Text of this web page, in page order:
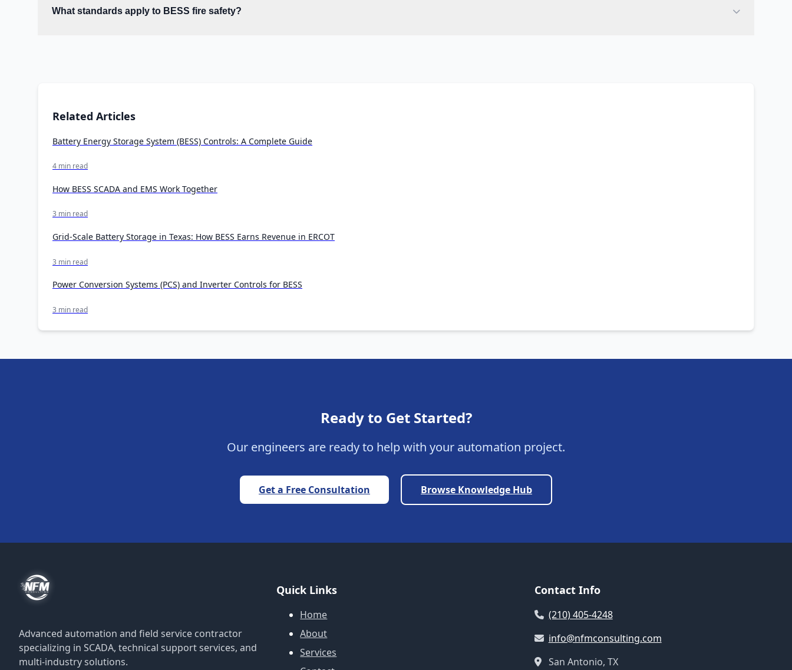
What standards apply to BESS fire safety?
Related Articles
Battery Energy Storage System (BESS) Controls: A Complete Guide
4 min read
How BESS SCADA and EMS Work Together
3 min read
Grid-Scale Battery Storage in Texas: How BESS Earns Revenue in ERCOT
3 min read
Power Conversion Systems (PCS) and Inverter Controls for BESS
3 min read
Ready to Get Started?
Our engineers are ready to help with your automation project.
Get a Free Consultation Browse Knowledge Hub
Advanced automation and field service contractor
specializing in SCADA, technical support services, and
multi-industry solutions.
Quick Links
Home
About
Services
Contact Info
(210) 405-4248
info@nfmconsulting.com
San Antonio, TX